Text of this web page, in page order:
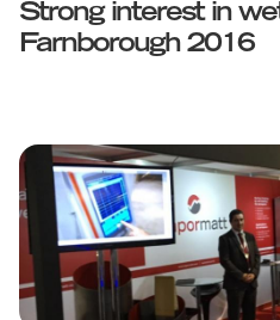
Strong interest in
Farnborough 2016